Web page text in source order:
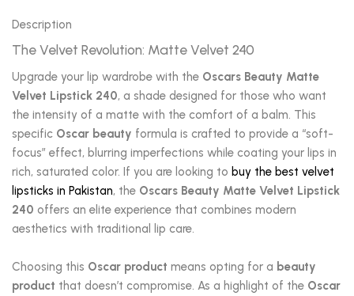
Description
The Velvet Revolution: Matte Velvet 240
Upgrade your lip wardrobe with the Oscars Beauty Matte
Velvet Lipstick 240, a shade designed for those who want
the intensity of a matte with the comfort of a balm. This
specific Oscar beauty formula is crafted to provide a “soft-
focus” effect, blurring imperfections while coating your lips in
rich, saturated color. If you are looking to buy the best velvet
lipsticks in Pakistan, the Oscars Beauty Matte Velvet Lipstick
240 offers an elite experience that combines modern
aesthetics with traditional lip care.
Choosing this Oscar product means opting for a beauty
product that doesn’t compromise. As a highlight of the Oscar